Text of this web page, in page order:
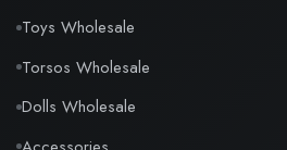
Toys Wholesale
Torsos Wholesale
Dolls Wholesale